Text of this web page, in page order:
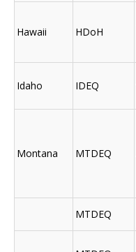
Hawaii HDoH
Idaho IDEQ
Montana MTDEQ
MTDEQ